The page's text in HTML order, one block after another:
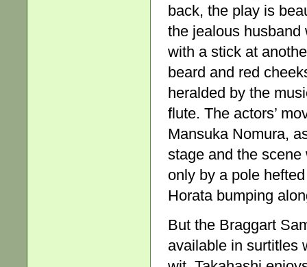
back, the play is
the jealous husband
with a stick at
beard and red
heralded by the
flute. The actors’
Mansuka Nomura,
stage and the
only by a pole
Horata bumping
But the Braggart
available in surtitles